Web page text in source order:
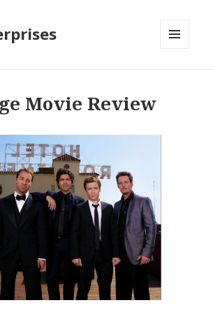
Movie Review